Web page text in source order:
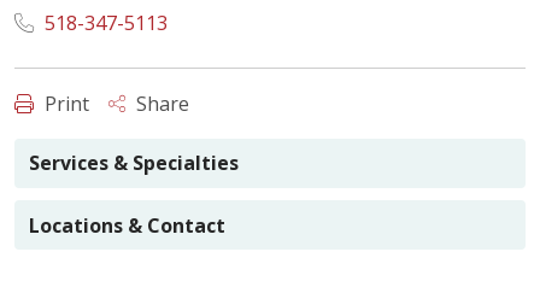
518-347-5113
Print Share
Services & Specialties
Locations & Contact